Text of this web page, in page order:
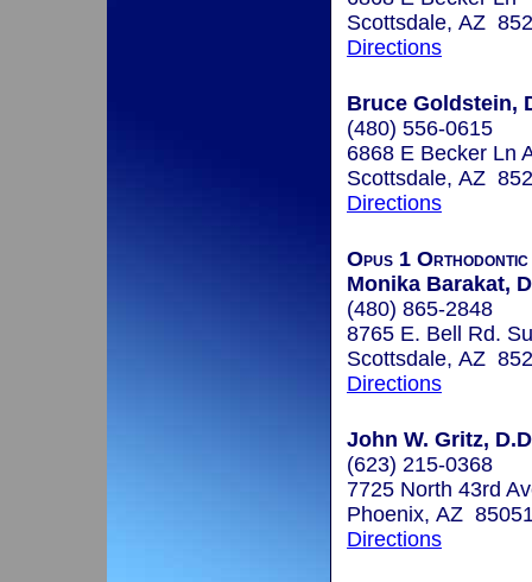
Scottsdale, AZ
Directions
Bruce Goldstein,
(480) 556-0615
6868 E Becker Ln
Scottsdale, AZ
Directions
Opus 1
Monika Barakat,
(480) 865-2848
8765 E. Bell Rd.
Scottsdale, AZ
Directions
John W. Gritz,
(623) 215-0368
7725 North 43rd
Phoenix, AZ
Directions